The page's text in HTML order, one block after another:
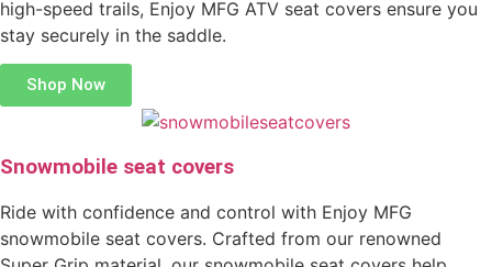
high-speed trails, Enjoy MFG ATV seat covers ensure you
stay securely in the saddle.
Shop Now
Snowmobile seat covers
Ride with confidence and control with Enjoy MFG
snowmobile seat covers. Crafted from our renowned